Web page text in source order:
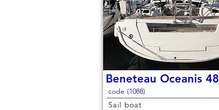
Beneteau Oceanis 48
code (1088)
Sail boat